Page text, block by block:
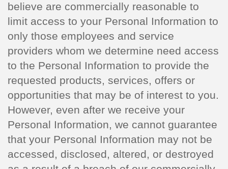
believe are commercially reasonable to
limit access to your Personal Information to
only those employees and service
providers whom we determine need access
to the Personal Information to provide the
requested products, services, offers or
opportunities that may be of interest to you.
However, even after we receive your
Personal Information, we cannot guarantee
that your Personal Information may not be
accessed, disclosed, altered, or destroyed